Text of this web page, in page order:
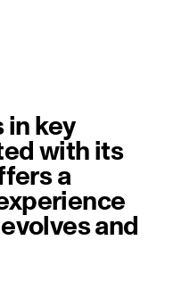
in key
with its
a
and